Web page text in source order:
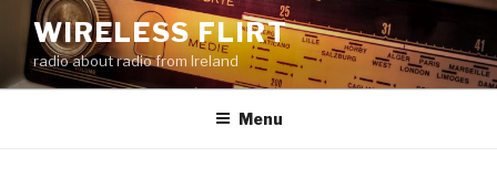
Skip
content
WIRELESS FLIRT
radio about radio from Ireland
Menu